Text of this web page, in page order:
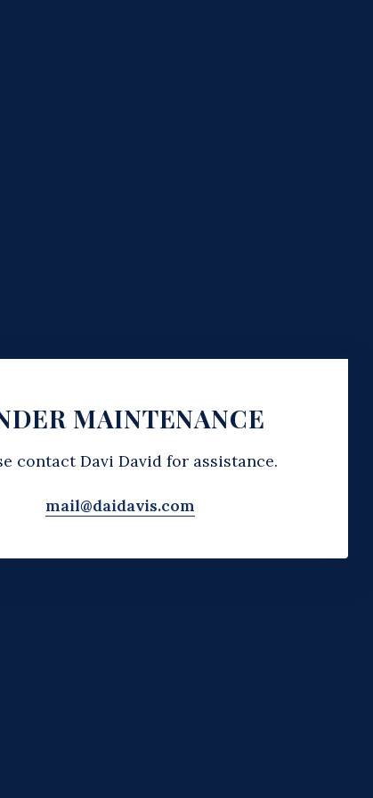
MAINTENANCE
contact Davi David for assistance.
mail@daidavis.com